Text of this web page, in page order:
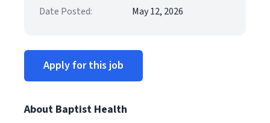
Date Posted:
May 12, 2026
Apply for this job
About Baptist Health